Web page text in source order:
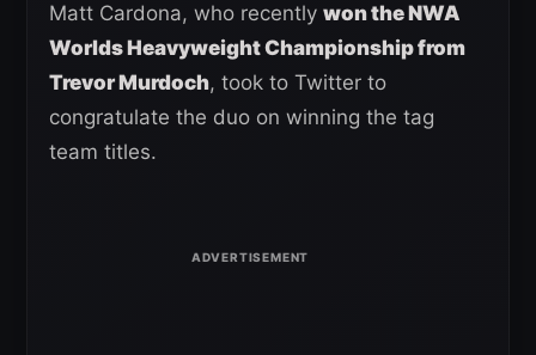
Matt Cardona, who recently won the NWA
Worlds Heavyweight Championship from
Trevor Murdoch, took to Twitter to
congratulate the duo on winning the tag
team titles.